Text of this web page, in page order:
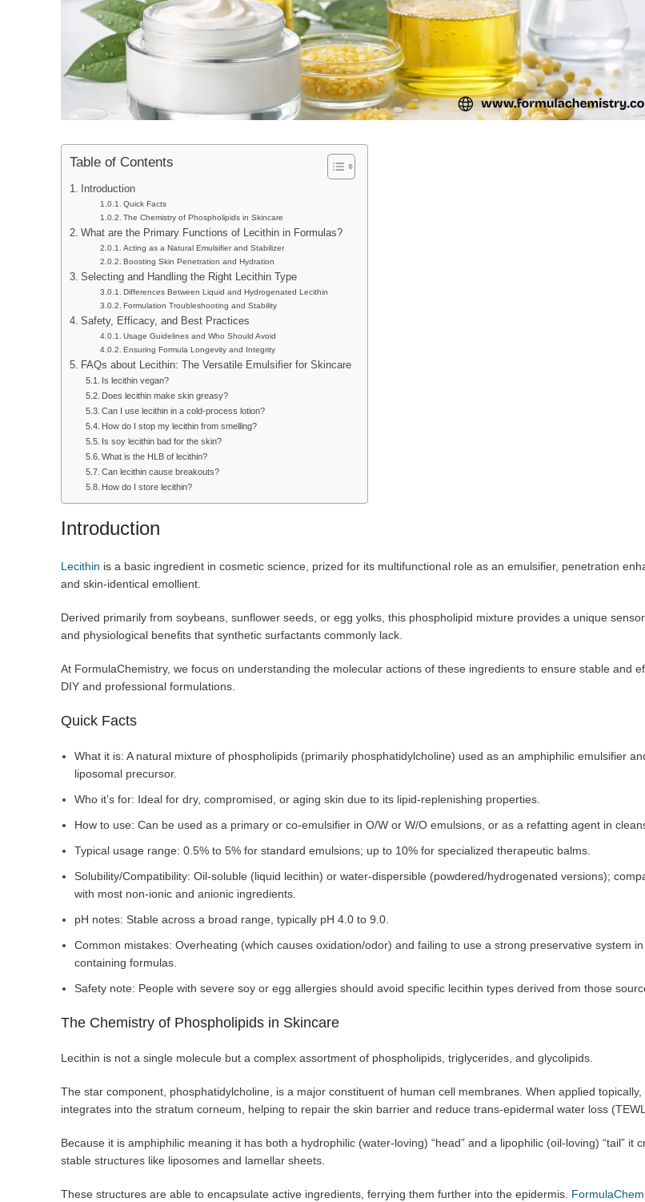
Table of Contents
Introduction
Quick Facts
The Chemistry of Phospholipids in Skincare
What are the Primary Functions of Lecithin in Formulas?
Acting as a Natural Emulsifier and Stabilizer
Boosting Skin Penetration and Hydration
Selecting and Handling the Right Lecithin Type
Differences Between Liquid and Hydrogenated Lecithin
Formulation Troubleshooting and Stability
Safety, Efficacy, and Best Practices
Usage Guidelines and Who Should Avoid
Ensuring Formula Longevity and Integrity
FAQs about Lecithin: The Versatile Emulsifier for Skincare
Is lecithin vegan?
Does lecithin make skin greasy?
Can I use lecithin in a cold-process lotion?
How do I stop my lecithin from smelling?
Is soy lecithin bad for the skin?
What is the HLB of lecithin?
Can lecithin cause breakouts?
How do I store lecithin?
Introduction
Lecithin is a basic ingredient in cosmetic science, prized for its multifunctional role as an emulsifier, penetration
and skin-identical emollient.
Derived primarily from soybeans, sunflower seeds, or egg yolks, this phospholipid mixture provides a unique
and physiological benefits that synthetic surfactants commonly lack.
At FormulaChemistry, we focus on understanding the molecular actions of these ingredients to ensure stable and
DIY and professional formulations.
Quick Facts
What it is: A natural mixture of phospholipids (primarily phosphatidylcholine) used as an amphiphilic emulsifier
liposomal precursor.
Who it’s for: Ideal for dry, compromised, or aging skin due to its lipid-replenishing properties.
How to use: Can be used as a primary or co-emulsifier in O/W or W/O emulsions, or as a refatting agent in
Typical usage range: 0.5% to 5% for standard emulsions; up to 10% for specialized therapeutic balms.
Solubility/Compatibility: Oil-soluble (liquid lecithin) or water-dispersible (powdered/hydrogenated versions);
with most non-ionic and anionic ingredients.
pH notes: Stable across a broad range, typically pH 4.0 to 9.0.
Common mistakes: Overheating (which causes oxidation/odor) and failing to use a strong preservative system
containing formulas.
Safety note: People with severe soy or egg allergies should avoid specific lecithin types derived from those
The Chemistry of Phospholipids in Skincare
Lecithin is not a single molecule but a complex assortment of phospholipids, triglycerides, and glycolipids.
The star component, phosphatidylcholine, is a major constituent of human cell membranes. When applied topically,
integrates into the stratum corneum, helping to repair the skin barrier and reduce trans-epidermal water loss
Because it is amphiphilic meaning it has both a hydrophilic (water-loving) “head” and a lipophilic (oil-loving) “tail” it
stable structures like liposomes and lamellar sheets.
These structures are able to encapsulate active ingredients, ferrying them further into the epidermis.